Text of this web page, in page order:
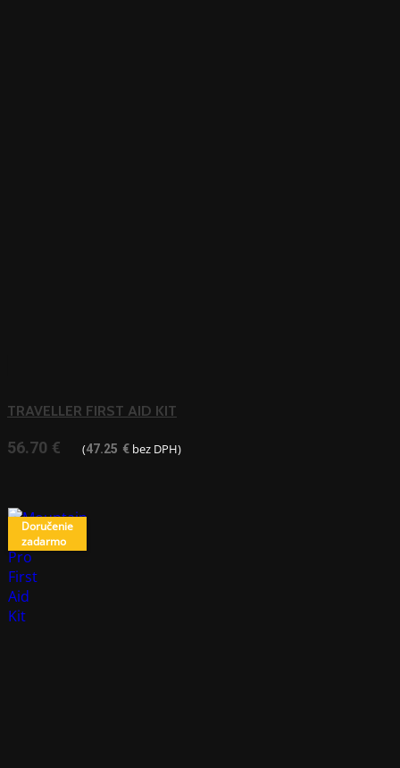
TRAVELLER FIRST AID KIT
56.70 € (47.25 € bez DPH)
Doručenie
zadarmo